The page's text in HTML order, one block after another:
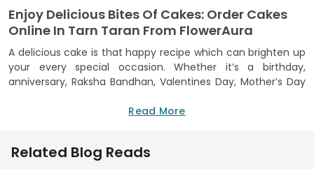
Enjoy Delicious Bites Of Cakes: Order Cakes
Online In Tarn Taran From FlowerAura
A delicious cake is that happy recipe which can brighten up
your every special occasion. Whether it’s a birthday,
anniversary, Raksha Bandhan, Valentines Day, Mother’s Day
all age groups. To heighten the excitement of your
can taste the best and yummylicious cakes in your city.
Read More
Related Blog Reads